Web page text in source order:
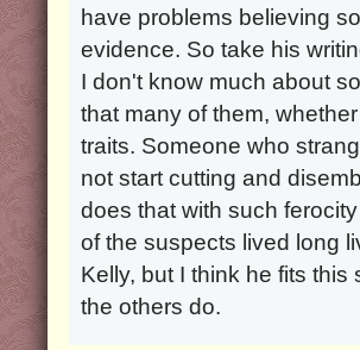
have problems believing
evidence. So take his
I don't know much about
that many of them,
traits. Someone who
not start cutting and
does that with such
of the suspects lived long
Kelly, but I think he fits
the others do.